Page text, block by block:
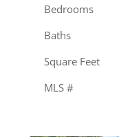
Square
MLS #